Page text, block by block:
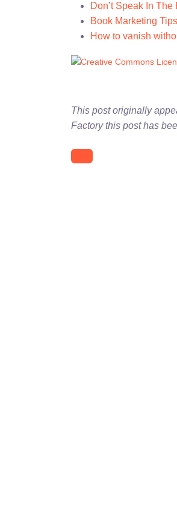
Don’t Speak In The
Book Marketing Tips
How to vanish
This post originally
Factory this post has